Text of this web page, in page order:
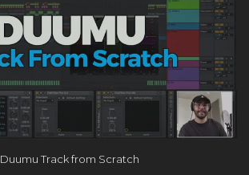
FREE Course
Duumu Track from Scratch